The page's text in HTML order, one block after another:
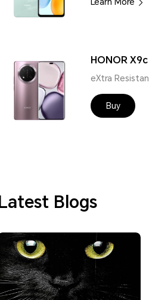
Learn More
HONOR X9c
eXtra
Buy
Latest Blogs